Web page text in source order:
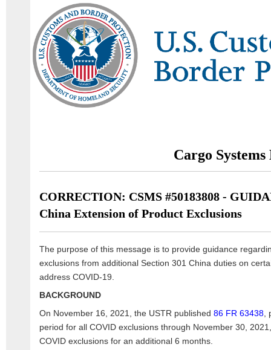
Cargo
CORRECTION: CSMS #50183808 -
China Extension of Product Exclusions
The purpose of this message is to provide guidance
exclusions from additional Section 301 China duties on
address COVID-19.
BACKGROUND
On November 16, 2021, the USTR published 86 FR 63438,
period for all COVID exclusions through November 30,
COVID exclusions for an additional 6 months.